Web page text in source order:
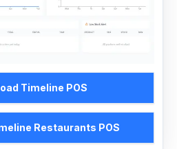
Timeline POS
Restaurants POS